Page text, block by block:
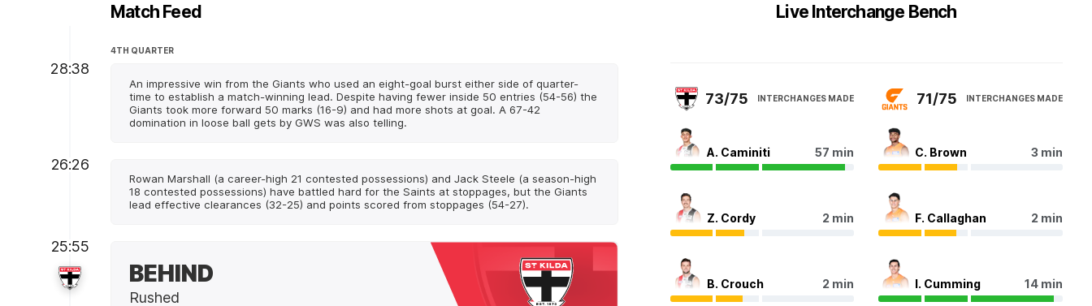
Match Feed
4TH QUARTER
28:38
An impressive win from the Giants who used an eight-goal burst either side of quarter-
time to establish a match-winning lead. Despite having fewer inside 50 entries (54-56) the
Giants took more forward 50 marks (16-9) and had more shots at goal. A 67-42
domination in loose ball gets by GWS was also telling.
26:26
Rowan Marshall (a career-high 21 contested possessions) and Jack Steele (a season-high
18 contested possessions) have battled hard for the Saints at stoppages, but the Giants
lead effective clearances (32-25) and points scored from stoppages (54-27).
25:55
BEHIND
Rushed
Live Interchange Bench
73/75 INTERCHANGES MADE
A. Caminiti 57 min
Z. Cordy 2 min
B. Crouch 2 min
71/75 INTERCHANGES MADE
C. Brown 3 min
F. Callaghan 2 min
I. Cumming 14 min